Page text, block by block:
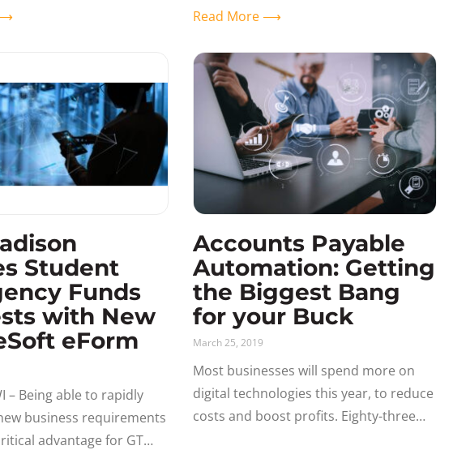
⟶
Read More ⟶
Student
Funds
with New
eForm
– Being able to rapidly
business requirements
advantage for GT
Accounts Payable
Automation: Getting
the Biggest Bang
for your Buck
March 25, 2019
Most businesses will spend more on
digital technologies this year, to reduce
costs and boost profits. Eighty-three